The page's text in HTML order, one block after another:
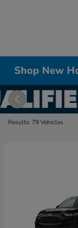
Shop New
Results: 79 Vehicles